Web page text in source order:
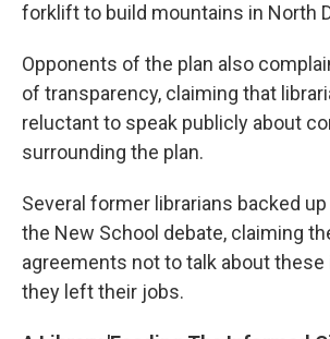
forklift to build mountains in North
Opponents of the plan also
of transparency, claiming that
reluctant to speak publicly about
surrounding the plan.
Several former librarians backed
the New School debate, claiming
agreements not to talk about
they left their jobs.